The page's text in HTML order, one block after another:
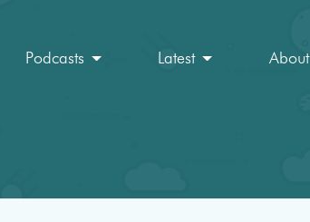
Podcasts Latest About